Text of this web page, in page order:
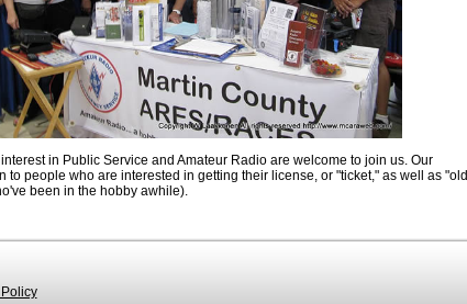
in Public Service and Amateur Radio are welcome to join us. Our
to people who are interested in getting their license, or "ticket," as well as "old
been in the hobby awhile).